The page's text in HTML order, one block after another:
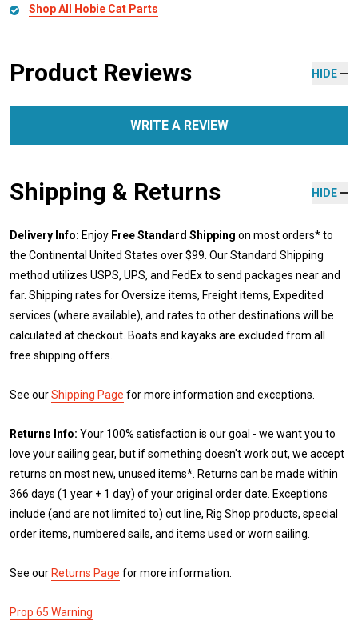
Shop All Hobie Cat Parts
Product Reviews HIDE
WRITE A REVIEW
Shipping & Returns HIDE
Delivery Info: Enjoy Free Standard Shipping on most orders* to
the Continental United States over $99. Our Standard Shipping
method utilizes USPS, UPS, and FedEx to send packages near and
far. Shipping rates for Oversize items, Freight items, Expedited
services (where available), and rates to other destinations will be
calculated at checkout. Boats and kayaks are excluded from all
free shipping offers.
See ourShipping Page for more information and exceptions.
Returns Info: Your 100% satisfaction is our goal - we want you to
love your sailing gear, but if something doesn't work out, we accept
returns on most new, unused items*. Returns can be made within
366 days (1 year + 1 day) of your original order date. Exceptions
include (and are not limited to) cut line, Rig Shop products, special
order items, numbered sails, and items used or worn sailing.
See our Returns Page for more information.
Prop 65 Warning